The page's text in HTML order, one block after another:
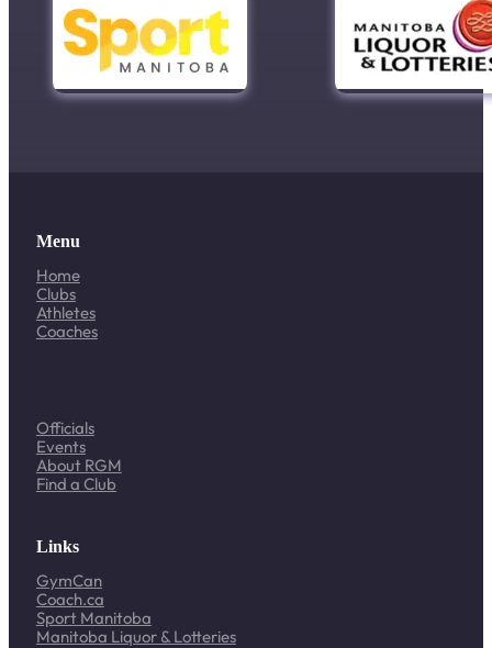
Menu
Home
Clubs
Athletes
Coaches
Officials
Events
About RGM
Find a Club
Links
GymCan
Coach.ca
Sport Manitoba
Manitoba Liquor & Lotteries